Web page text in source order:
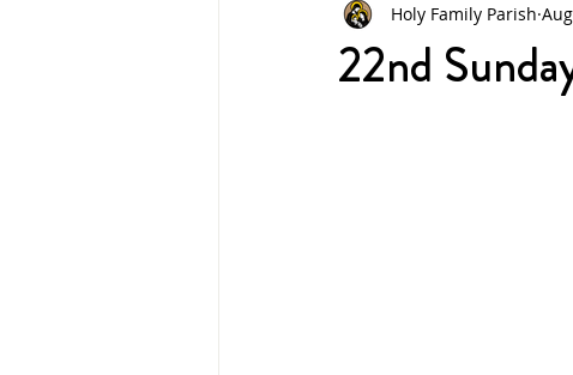
Parish Groups Events 2020
22nd
Holy Family Parish